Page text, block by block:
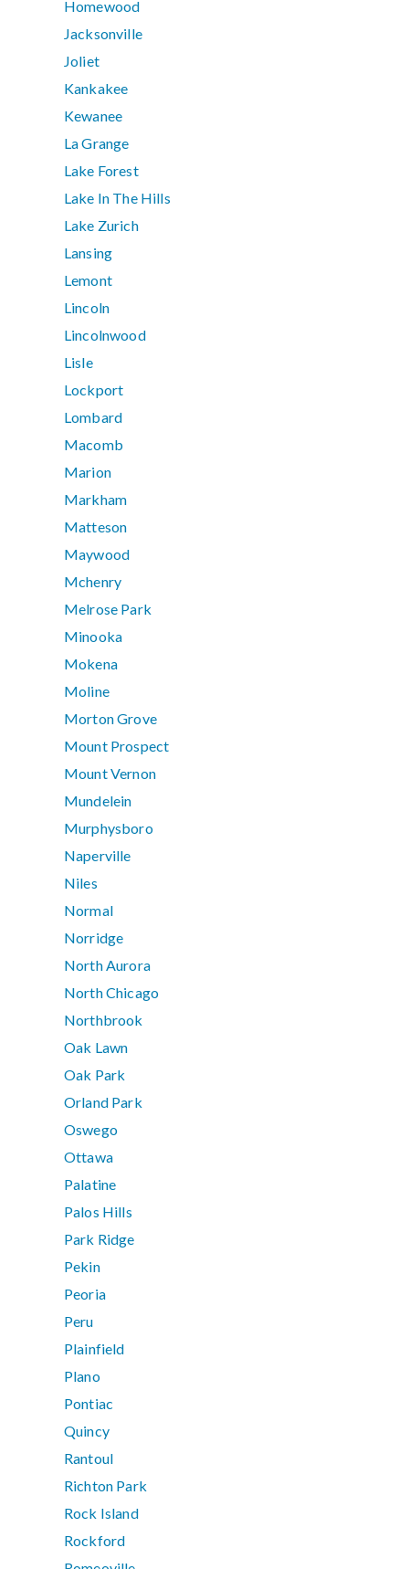
Homewood
Jacksonville
Joliet
Kankakee
Kewanee
La Grange
Lake Forest
Lake In The Hills
Lake Zurich
Lansing
Lemont
Lincoln
Lincolnwood
Lisle
Lockport
Lombard
Macomb
Marion
Markham
Matteson
Maywood
Mchenry
Melrose Park
Minooka
Mokena
Moline
Morton Grove
Mount Prospect
Mount Vernon
Mundelein
Murphysboro
Naperville
Niles
Normal
Norridge
North Aurora
North Chicago
Northbrook
Oak Lawn
Oak Park
Orland Park
Oswego
Ottawa
Palatine
Palos Hills
Park Ridge
Pekin
Peoria
Peru
Plainfield
Plano
Pontiac
Quincy
Rantoul
Richton Park
Rock Island
Rockford